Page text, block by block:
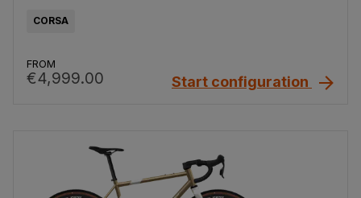
CORSA
FROM
€4,999.00 Start configuration